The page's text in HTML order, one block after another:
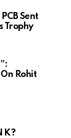
Sent
Trophy
Rohit